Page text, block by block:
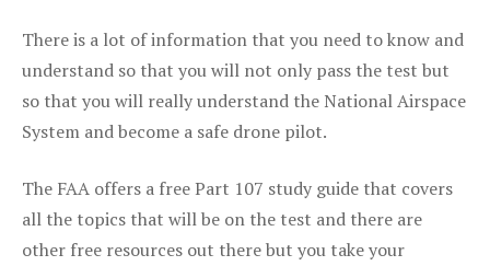
There is a lot of information that you need to know and
understand so that you will not only pass the test but
so that you will really understand the National Airspace
System and become a safe drone pilot.
The FAA offers a free Part 107 study guide that covers
all the topics that will be on the test and there are
other free resources out there but you take your